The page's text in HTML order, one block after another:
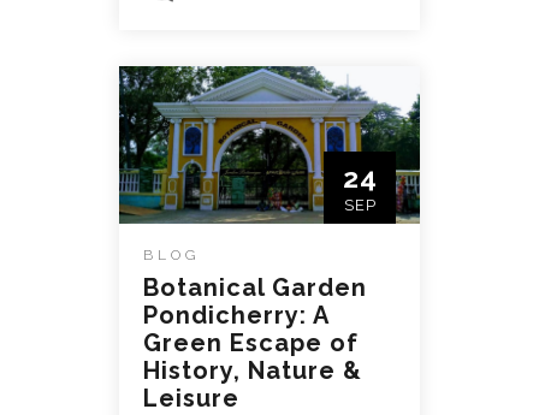
24
SEP
BLOG
Botanical Garden
Pondicherry: A
Green Escape of
History, Nature &
Leisure